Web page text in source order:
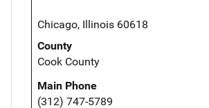
Chicago, Illinois 60618
County
Cook County
Main Phone
(312) 747-5789